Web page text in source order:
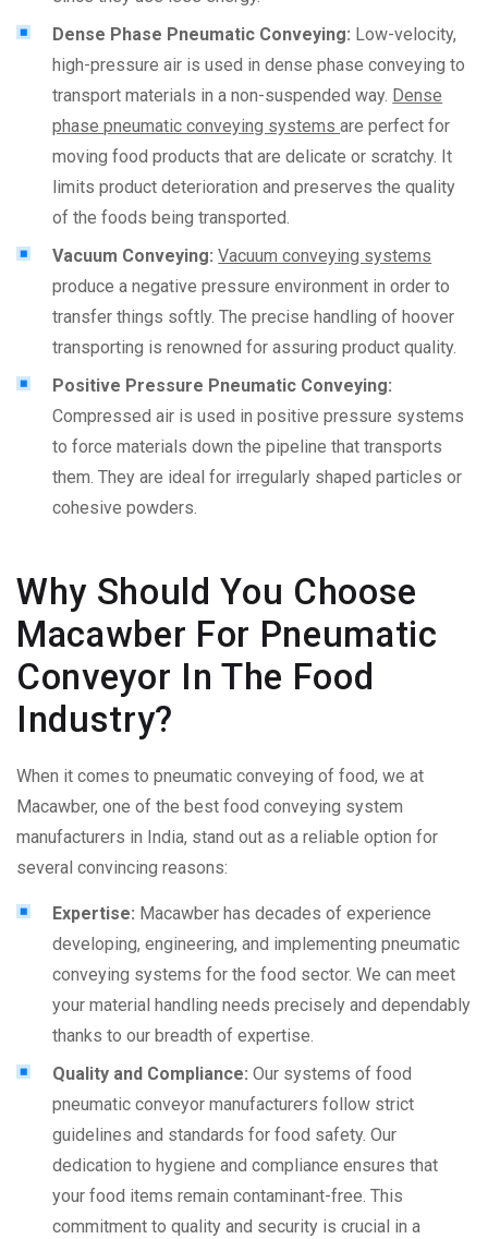
Dense Phase Pneumatic Conveying: Low-velocity,
high-pressure air is used in dense phase conveying to
transport materials in a non-suspended way. Dense
phase pneumatic conveying systemsare perfect for
moving food products that are delicate or scratchy. It
limits product deterioration and preserves the quality
of the foods being transported.
Vacuum Conveying: Vacuum conveying systems
produce a negative pressure environment in order to
transfer things softly. The precise handling of hoover
transporting is renowned for assuring product quality.
Positive Pressure Pneumatic Conveying:
Compressed air is used in positive pressure systems
to force materials down the pipeline that transports
them. They are ideal for irregularly shaped particles or
cohesive powders.
Why Should You Choose
Macawber For Pneumatic
Conveyor In The Food
Industry?
When it comes to pneumatic conveying of food, we at
Macawber, one of the best food conveying system
manufacturers in India, stand out as a reliable option for
several convincing reasons:
Expertise: Macawber has decades of experience
developing, engineering, and implementing pneumatic
conveying systems for the food sector. We can meet
your material handling needs precisely and dependably
thanks to our breadth of expertise.
Quality and Compliance: Our systems of food
pneumatic conveyor manufacturers follow strict
guidelines and standards for food safety. Our
dedication to hygiene and compliance ensures that
your food items remain contaminant-free. This
commitment to quality and security is crucial in a